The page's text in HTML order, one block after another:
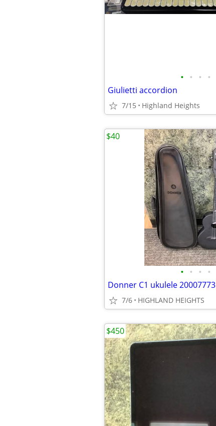
• • • •
Giulietti accordion
7/15 Highland Heights
• • • •
Donner C1 ukulele 20007773
7/6 HIGHLAND HEIGHTS
$40
$450